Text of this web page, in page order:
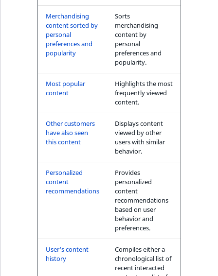
User's item history
block
a
r
Merchandising
content sorted by
personal
preferences and
popularity
Sorts
merchandising
content by
personal
preferences and
popularity.
Most popular
content
Highlights the most
frequently viewed
content.
Other customers
have also seen
this content
Displays content
viewed by other
users with similar
behavior.
Personalized
content
recommendations
Provides
personalized
content
recommendations
based on user
behavior and
preferences.
User's content
history
Compiles either a
chronological list of
recent interacted